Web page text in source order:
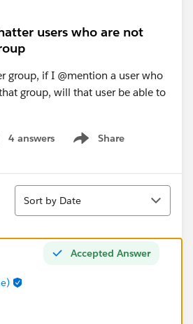
users who are not
group, if I @mention a user who
group, will that user be able to
4 answers Share
Show menu
Sort
Sort by Date
Accepted Answer